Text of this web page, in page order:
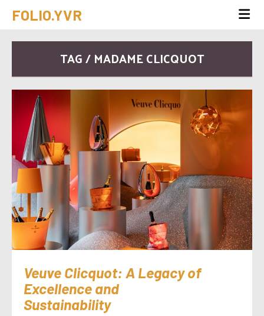
FOLIO.YVR
TAG / MADAME CLICQUOT
Veuve Clicquot: A Legacy of
Excellence and
Sustainability